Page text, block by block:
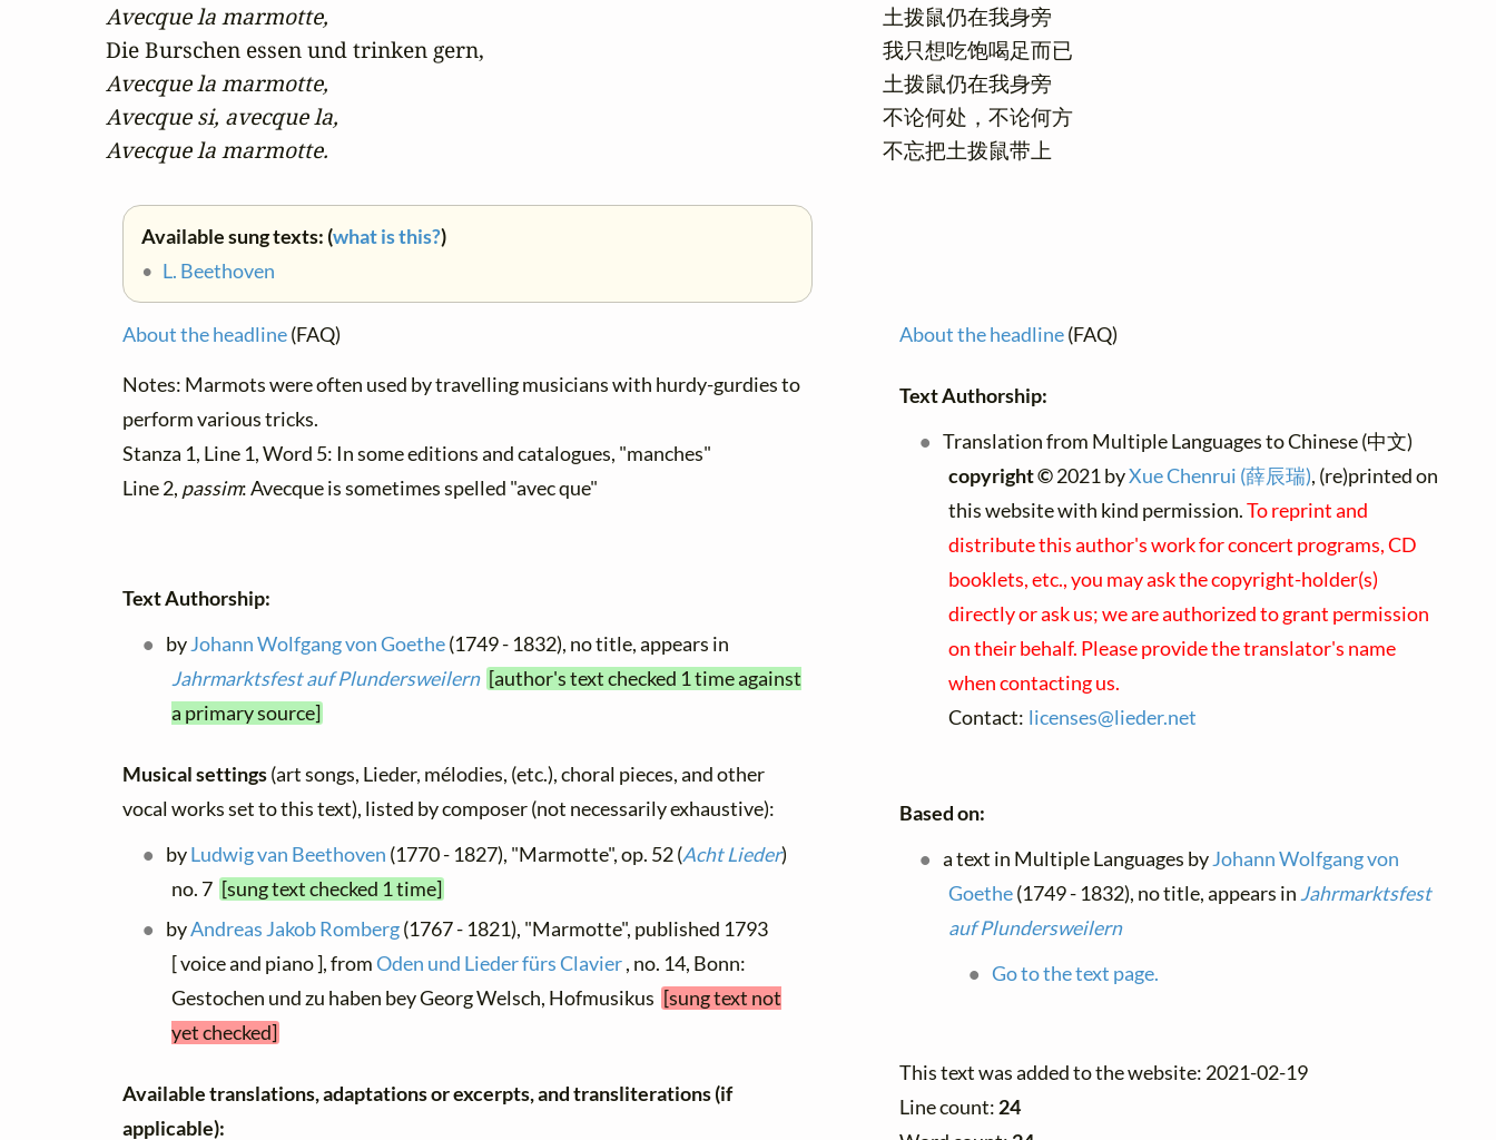
Avecque la marmotte,
Avecque la marmotte,
Avecque si, avecque la,
Avecque la marmotte.
Available sung texts: (what is this?)
• L. Beethoven
About the headline(FAQ)
Notes: Marmots were often used by travelling musicians with hurdy-gurdies to
perform various tricks.
Stanza 1, Line 1, Word 5: In some editions and catalogues, "manches"
Line 2, passim: Avecque is sometimes spelled "avec que"
Text Authorship:
byJohann Wolfgang von Goethe(1749 - 1832), no title, appears in
Jahrmarktsfest auf Plundersweilern [author's text checked 1 time against
a primary source]
Musical settings(art songs, Lieder, mélodies, (etc.), choral pieces, and other
vocal works set to this text), listed by composer (not necessarily exhaustive):
byLudwig van Beethoven (1770 - 1827), "Marmotte", op. 52 (Acht Lieder)
no. 7 [sung text checked 1 time]
byAndreas Jakob Romberg(1767 - 1821), "Marmotte", published 1793
[ voice and piano ], fromOden und Lieder fürs Clavier, no. 14, Bonn:
Gestochen und zu haben bey Georg Welsch, Hofmusikus [sung text not
yet checked]
Available translations, adaptations or excerpts, and transliterations (if
applicable):
土拨鼠仍在我身旁
我只想吃饱喝足而已
土拨鼠仍在我身旁
不论何处，不论何方
不忘把土拨鼠带上
About the headline(FAQ)
Text Authorship:
Translation from Multiple Languages to Chinese (中文)
copyright ©2021 byXue Chenrui (薛辰瑞), (re)printed on
this website with kind permission.To reprint and
distribute this author's work for concert programs, CD
booklets, etc., you may ask the copyright-holder(s)
directly or ask us; we are authorized to grant permission
on their behalf. Please provide the translator's name
when contacting us.
Contact: licenses@lieder.net
Based on:
a text in Multiple Languages byJohann Wolfgang von
Goethe(1749 - 1832), no title, appears inJahrmarktsfest
auf Plundersweilern
Go to the text page.
This text was added to the website: 2021-02-19
Line count: 24